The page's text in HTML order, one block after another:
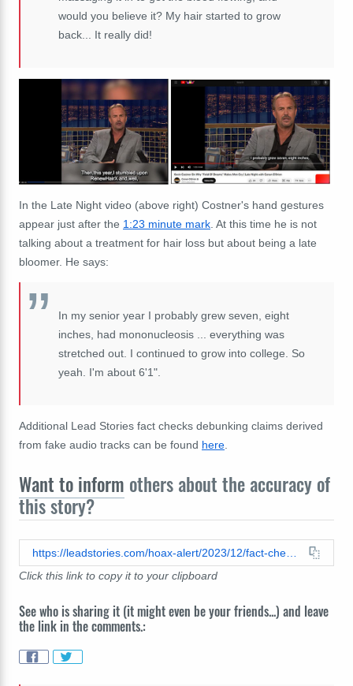
would you believe it? My hair started to grow
back... It really did!
In the Late Night video (above right) Costner's hand gestures
appear just after the 1:23 minute mark . At this time he is not
talking about a treatment for hair loss but about being a late
bloomer. He says:
In my senior year I probably grew seven, eight
inches, had mononucleosis ... everything was
stretched out. I continued to grow into college. So
yeah. I'm about 6'1".
Additional Lead Stories fact checks debunking claims derived
from fake audio tracks can be found here
Want to inform others about the accuracy of
this story?
Click this link to copy it to your clipboard
See who is sharing it (it might even be your friends...) and leave
the link in the comments.: